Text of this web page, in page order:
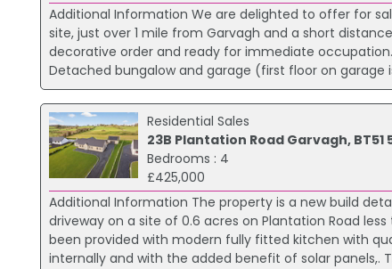
Additional Information We are delighted to offer for
site, just over 1 mile from Garvagh and a short
decorative order and ready for immediate
Detached bungalow and garage (first floor on garage
Residential Sales
23B Plantation Road Garvagh, BT51
Bedrooms : 4
£425,000
Additional Information The property is a new build
driveway on a site of 0.6 acres on Plantation Road
been provided with modern fully fitted kitchen with
internally and with the added benefit of solar panels,.